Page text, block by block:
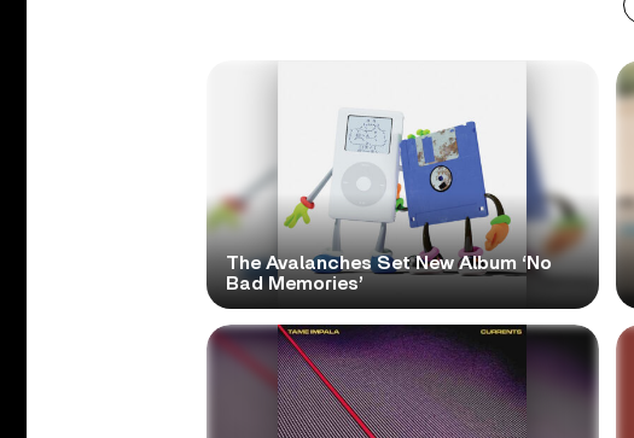
The Avalanches Set New Album ‘No
Bad Memories’